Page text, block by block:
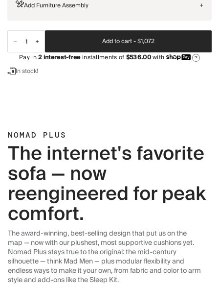
Add Furniture Assembly +
Add to cart -$1,072
Pay in2interest-freeinstallments of$536.00with ?
In stock!
NOMAD PLUS
The internet's favorite
sofa — now
reengineered for peak
comfort.
The award-winning, best-selling design that put us on the
map — now with our plushest, most supportive cushions yet.
Nomad Plus stays true to the original: the mid-century
silhouette — think Mad Men — plus modular flexibility and
endless ways to make it your own, from fabric and color to arm
style and add-ons like the Sleep Kit.